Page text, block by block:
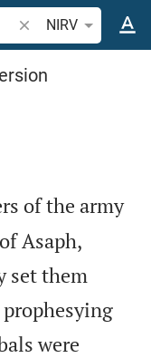
Search Bible verse
NIRV
of the army
Asaph,
set them
prophesying
were